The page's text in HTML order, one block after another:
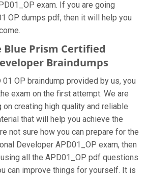
exam. If you are going
OP dumps pdf, then it will help you
Blue Prism Certified
Braindumps
OP braindump provided by us, you
exam on the first attempt. We are
creating high quality and reliable
that will help you achieve the
not sure how you can prepare for the
Developer APD01_OP exam, then
all the APD01_OP pdf questions
can improve things for yourself. It is